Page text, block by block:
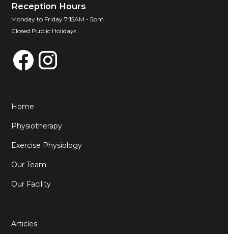
Reception Hours
Monday to Friday 7:15AM - 5pm
Closed Public Holidays
Home
Physiotherapy
Exercise Physiology
Our Team
Our Facility
Articles